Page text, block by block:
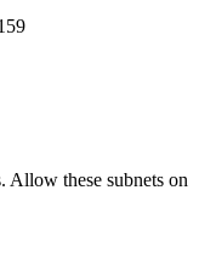
Allow these subnets on